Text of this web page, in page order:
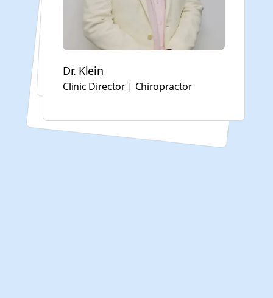
Dr. Klein
Clinic Director | Chiropractor
Yong Shuang (Sandy) Cai
Acupuncturist
Alexandria Dsouza
Director of Physical Therapy